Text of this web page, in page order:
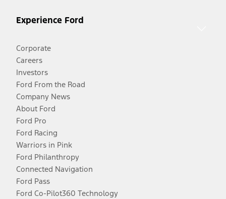
Experience Ford
Corporate
Careers
Investors
Ford From the Road
Company News
About Ford
Ford Pro
Ford Racing
Warriors in Pink
Ford Philanthropy
Connected Navigation
Ford Pass
Ford Co-Pilot360 Technology